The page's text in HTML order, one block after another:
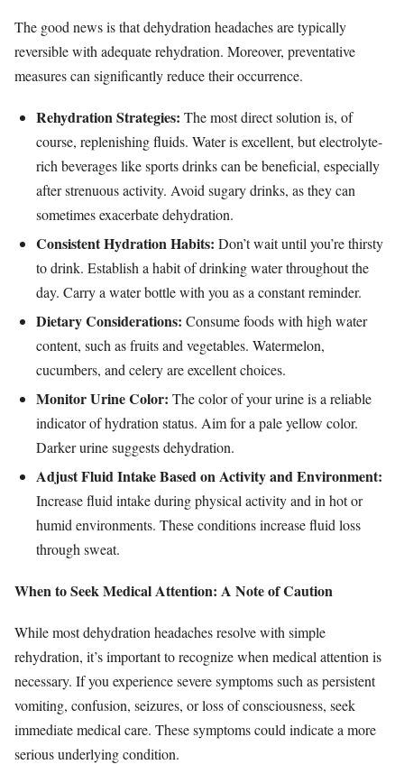
The good news is that dehydration headaches are typically
reversible with adequate rehydration. Moreover, preventative
measures can significantly reduce their occurrence.
Rehydration Strategies: The most direct solution is, of
course, replenishing fluids. Water is excellent, but electrolyte-
rich beverages like sports drinks can be beneficial, especially
after strenuous activity. Avoid sugary drinks, as they can
sometimes exacerbate dehydration.
Consistent Hydration Habits: Don’t wait until you’re thirsty
to drink. Establish a habit of drinking water throughout the
day. Carry a water bottle with you as a constant reminder.
Dietary Considerations: Consume foods with high water
content, such as fruits and vegetables. Watermelon,
cucumbers, and celery are excellent choices.
Monitor Urine Color: The color of your urine is a reliable
indicator of hydration status. Aim for a pale yellow color.
Darker urine suggests dehydration.
Adjust Fluid Intake Based on Activity and Environment:
Increase fluid intake during physical activity and in hot or
humid environments. These conditions increase fluid loss
through sweat.
When to Seek Medical Attention: A Note of Caution
While most dehydration headaches resolve with simple
rehydration, it’s important to recognize when medical attention is
necessary. If you experience severe symptoms such as persistent
vomiting, confusion, seizures, or loss of consciousness, seek
immediate medical care. These symptoms could indicate a more
serious underlying condition.